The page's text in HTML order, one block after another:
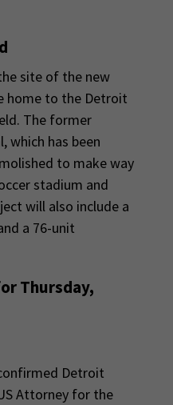
site of the new
home to the Detroit
The former
which has been
to make way
stadium and
will also include a
a 76-unit
Thursday,
Detroit
Attorney for the